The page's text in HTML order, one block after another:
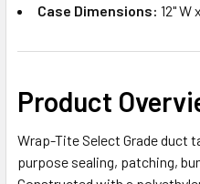
Case Dimensions: 12" W
Product
Wrap-Tite Select Grade duct
purpose sealing, patching,